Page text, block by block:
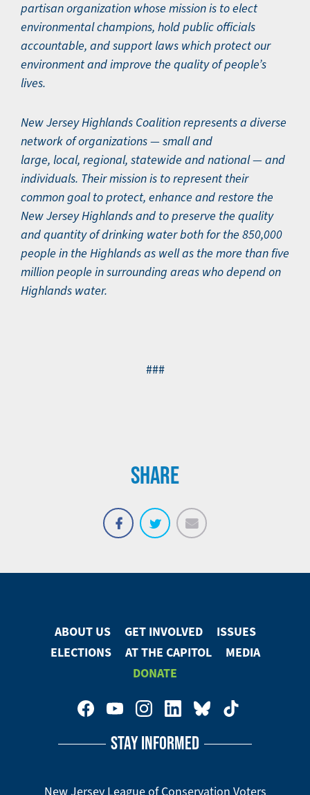
partisan organization whose mission is to elect
environmental champions, hold public officials
accountable, and support laws which protect our
environment and improve the quality of people’s
lives.
New Jersey Highlands Coalition represents a diverse
network of organizations — small and
large, local, regional, statewide and national — and
individuals. Their mission is to represent their
common goal to protect, enhance and restore the
New Jersey Highlands and to preserve the quality
and quantity of drinking water both for the 850,000
people in the Highlands as well as the more than five
million people in surrounding areas who depend on
Highlands water.
###
SHARE
Footer
Menu
ABOUT US GET INVOLVED
ISSUES
ELECTIONS
AT THE CAPITOL
MEDIA
DONATE
Social STAY INFORMED
New Jersey League of Conservation Voters